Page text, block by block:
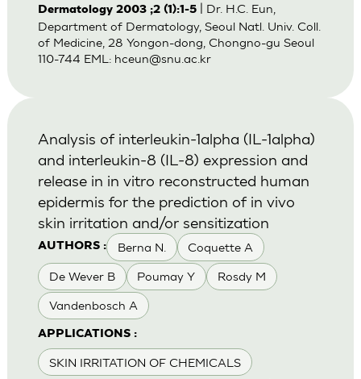
Dermatology 2003 ;2 (1):1-5| Dr. H.C. Eun,
Department of Dermatology, Seoul Natl. Univ. Coll.
of Medicine, 28 Yongon-dong, Chongno-gu Seoul
110-744 EML: hceun@snu.ac.kr
AUTHORS : Berna N. Coquette A
De Wever B Poumay Y Rosdy M
Vandenbosch A
APPLICATIONS :
SKIN IRRITATION OF CHEMICALS
Analysis of interleukin-1alpha (IL-1alpha)
and interleukin-8 (IL-8) expression and
release in in vitro reconstructed human
epidermis for the prediction of in vivo
skin irritation and/or sensitization